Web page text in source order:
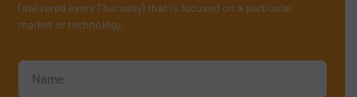
(delivered every Thursday) that is focused on a particular
market or technology.